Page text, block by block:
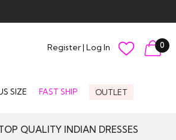
Register| Log In 0
SIZE FAST SHIP OUTLET
QUALITY INDIAN DRESSES